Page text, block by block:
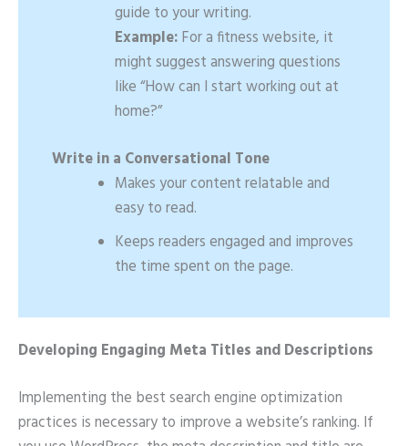
guide to your writing.
Example:For a fitness website, it
might suggest answering questions
like “How can I start working out at
home?”
Write in a Conversational Tone
Makes your content relatable and
easy to read.
Keeps readers engaged and improves
the time spent on the page.
Developing Engaging Meta Titles and Descriptions
Implementing the best search engine optimization
practices is necessary to improve a website’s ranking. If